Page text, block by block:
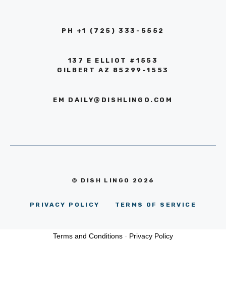
PH +1 (725) 333-5552‬
137 E ELLIOT #1553
GILBERT AZ 85299-1553
EM DAILY@DISHLINGO.COM
© DISH LINGO 2026
PRIVACY POLICY TERMS OF SERVICE
Terms and Conditions - Privacy Policy